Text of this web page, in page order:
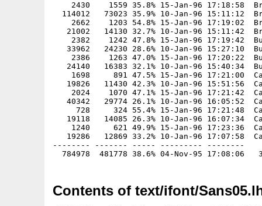
2430    1559 35.8% 15-Jan-96 17:18:58
114012   73023 35.9% 10-Jan-96 15:11:12
2662    1203 54.8% 15-Jan-96 17:19:02
21002   14130 32.7% 10-Jan-96 15:11:42
2382    1242 47.8% 15-Jan-96 17:19:42
33962   24230 28.6% 10-Jan-96 15:27:10
2386    1263 47.0% 15-Jan-96 17:20:22
24140   16383 32.1% 10-Jan-96 15:40:34
1698     891 47.5% 15-Jan-96 17:21:00
19826   11430 42.3% 10-Jan-96 15:51:56
2024    1070 47.1% 15-Jan-96 17:21:42
40342   29774 26.1% 10-Jan-96 16:05:52
728     324 55.4% 15-Jan-96 17:21:48
19118   14085 26.3% 10-Jan-96 16:07:34
1240     621 49.9% 15-Jan-96 17:23:36
19286   12869 33.2% 10-Jan-96 17:07:58
-------- ------- ----- --------- --------
Contents of text/ifont/